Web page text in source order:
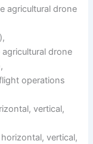
agricultural drone
drone
operations
vertical,
vertical,